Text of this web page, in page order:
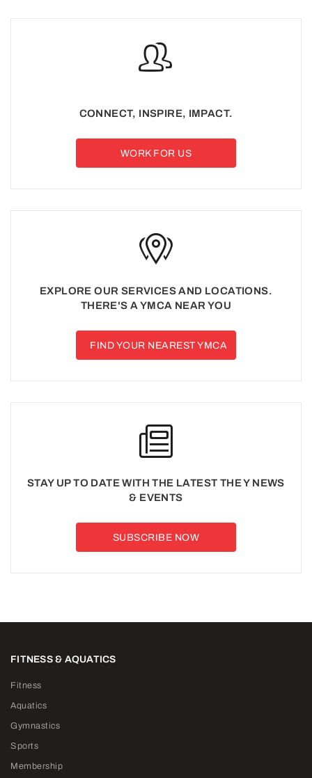
CONNECT, INSPIRE, IMPACT.
WORK FOR US
EXPLORE OUR SERVICES AND LOCATIONS.
THERE'S A YMCA NEAR YOU
FIND YOUR NEAREST YMCA
STAY UP TO DATE WITH THE LATEST THE Y NEWS
& EVENTS
SUBSCRIBE NOW
FITNESS & AQUATICS
Fitness
Aquatics
Gymnastics
Sports
Membership